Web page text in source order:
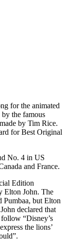
for the animated
the famous
by Tim Rice.
for Best Original
No. 4 in US
and France.
Edition
Elton John. The
Pumbaa, but Elton
declared that
“Disney’s
the lions’